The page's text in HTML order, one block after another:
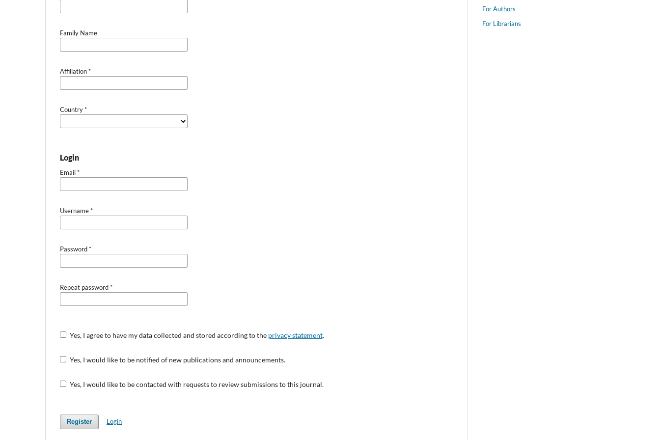
Family Name
Affiliation*
Country*
Login
Email*
Username*
Password*
Repeat password*
Yes, I agree to have my data collected and stored according to the privacy statement.
Yes, I would like to be notified of new publications and announcements.
Yes, I would like to be contacted with requests to review submissions to this journal.
Register Login
For Authors
For Librarians